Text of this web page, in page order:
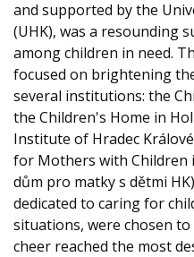
and supported by the
(UHK), was a resounding
among children in need.
focused on brightening
several institutions: the
the Children's Home in
Institute of Hradec
for Mothers with Children
dům pro matky s dětmi
dedicated to caring for
situations, were chosen
cheer reached the most